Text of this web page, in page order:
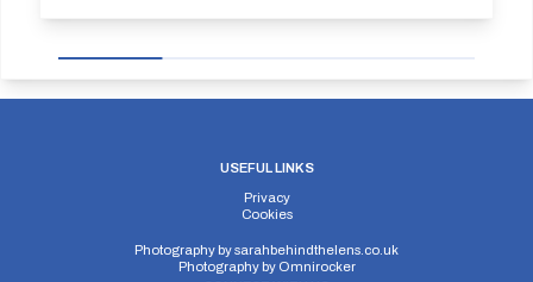
USEFUL LINKS
Privacy
Cookies
Photography bysarahbehindthelens.co.uk
Photography by Omnirocker